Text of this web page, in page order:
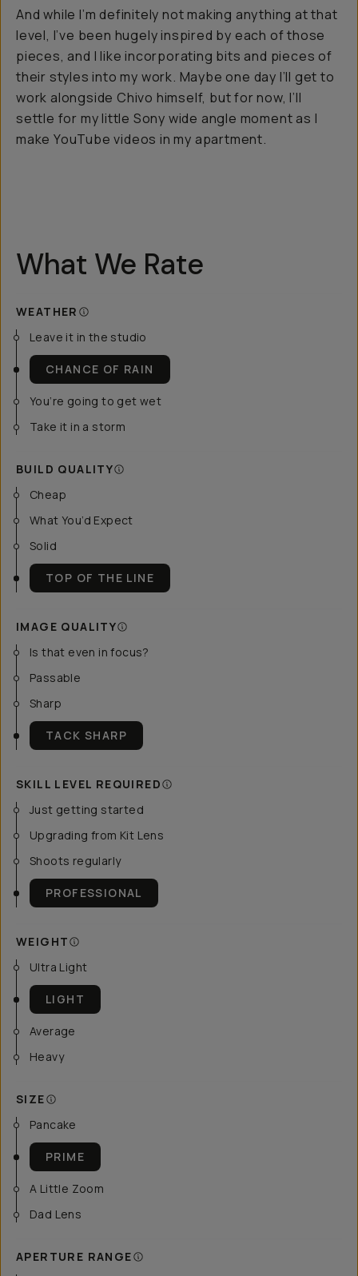
And while I’m definitely not making anything atthat
level, I’ve been hugely inspired by each of those
pieces, and I like incorporating bits and pieces of
their styles into my work. Maybe one day I’ll get to
work alongside Chivo himself, but for now, I’ll
settle for my little Sony wide angle moment as I
make YouTube videos in my apartment.
What We Rate
WEATHER
Leave it in the studio
CHANCE OF RAIN
You’re going to get wet
Take it in a storm
BUILD QUALITY
Cheap
What You’d Expect
Solid
TOP OF THE LINE
IMAGE QUALITY
Is that even in focus?
Passable
Sharp
TACK SHARP
SKILL LEVEL REQUIRED
Just getting started
Upgrading from Kit Lens
Shoots regularly
PROFESSIONAL
WEIGHT
Ultra Light
LIGHT
Average
Heavy
SIZE
Pancake
PRIME
A Little Zoom
Dad Lens
APERTURE RANGE